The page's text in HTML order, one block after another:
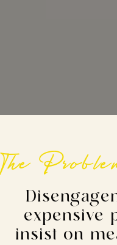
The
expensive
insist on